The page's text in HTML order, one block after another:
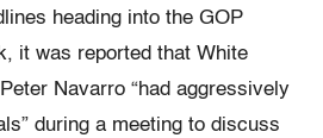
heading into the GOP
it was reported that White
Navarro “had aggressively
during a meeting to discuss